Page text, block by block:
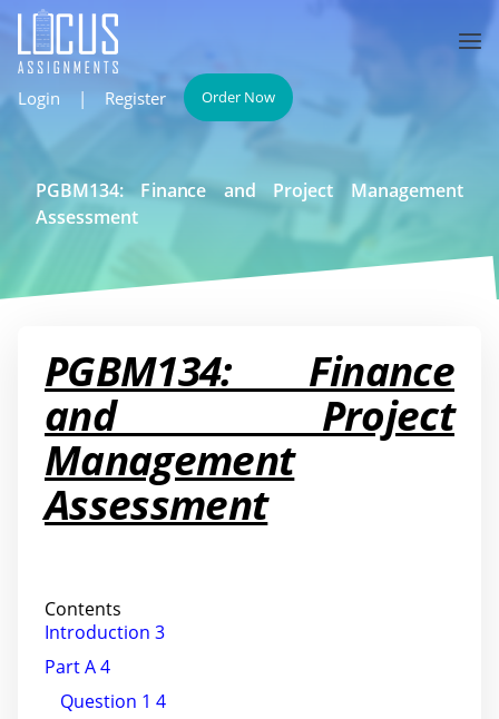
Login | Register Order Now
PGBM134: Finance and Project Management
Assessment
PGBM134: Finance
and Project
Management
Assessment
Contents
Introduction 3
Part A 4
Question 1 4